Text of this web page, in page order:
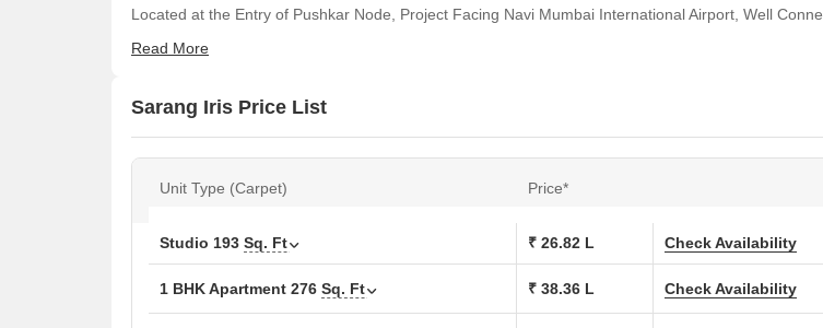
Located at the Entry of Pushkar Node, Project Facing Navi Mumbai International Airport, Well
Read More
Sarang Iris Price List
Unit Type (Carpet) Price*
Studio 193 Sq. Ft ₹ 26.82 L Check Availability
1 BHK Apartment 276 Sq. Ft ₹ 38.36 L Check Availability